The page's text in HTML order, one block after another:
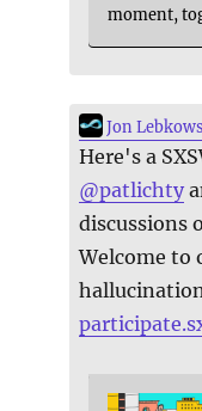
moment,
Jon
Here's a
@patlichty
discussions
Welcome to